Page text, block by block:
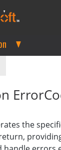
the